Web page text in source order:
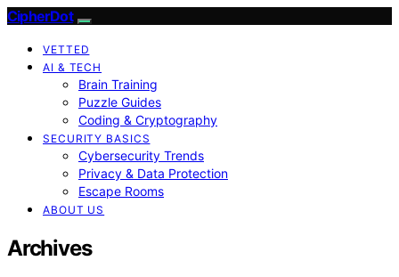
CipherDot
VETTED
AI & TECH
Brain Training
Puzzle Guides
Coding & Cryptography
SECURITY BASICS
Cybersecurity Trends
Privacy & Data Protection
Escape Rooms
ABOUT US
Archives